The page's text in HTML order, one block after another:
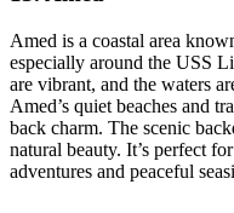
Amed is a coastal area
especially around the USS
are vibrant, and the waters
Amed’s quiet beaches and
back charm. The scenic
natural beauty. It’s perfect
adventures and peaceful